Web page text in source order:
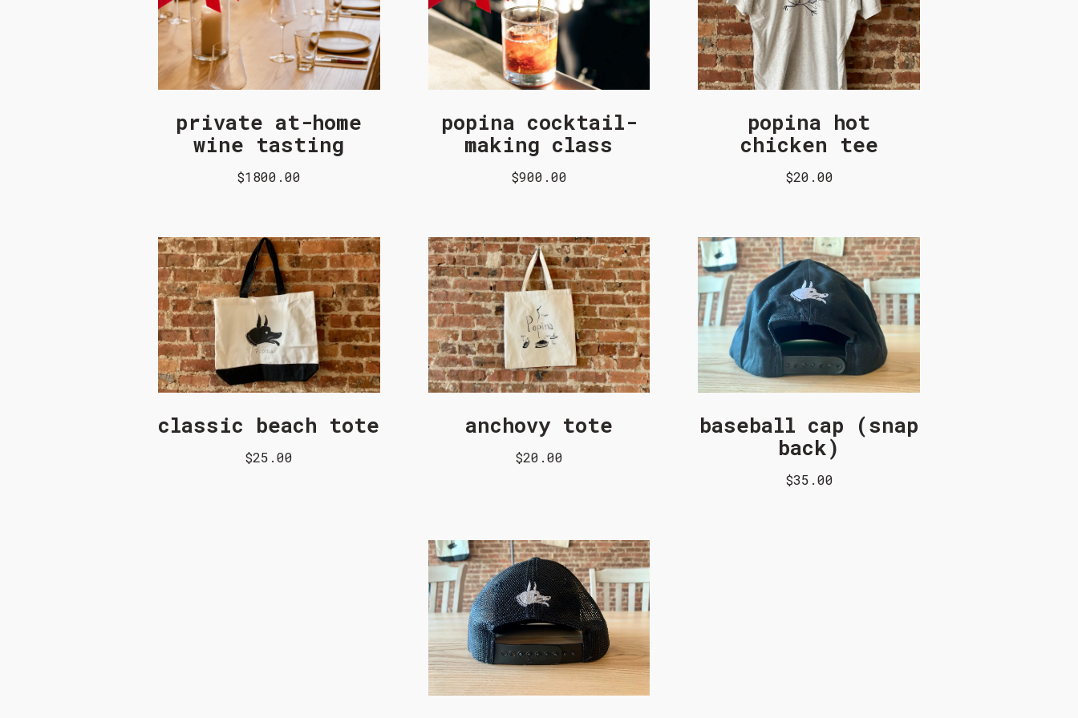
private at-home
wine tasting
$1800.00
popina cocktail-
making class
$900.00
popina hot
chicken tee
$20.00
classic beach tote
$25.00
anchovy tote
$20.00
baseball cap (snap
back)
$35.00